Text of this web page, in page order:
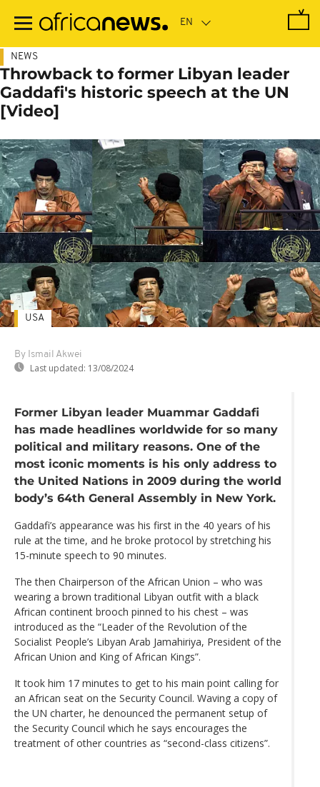
main
NEWS
Throwback to former Libyan leader
Gaddafi's historic speech at the UN
[Video]
By Ismail Akwei
Last updated: 13/08/2024
USA
Former Libyan leader Muammar Gaddafi
has made headlines worldwide for so many
political and military reasons. One of the
most iconic moments is his only address to
the United Nations in 2009 during the world
body’s 64th General Assembly in New York.
Gaddafi’s appearance was his first in the 40 years of his
rule at the time, and he broke protocol by stretching his
15-minute speech to 90 minutes.
The then Chairperson of the African Union – who was
wearing a brown traditional Libyan outfit with a black
African continent brooch pinned to his chest – was
introduced as the “Leader of the Revolution of the
Socialist People’s Libyan Arab Jamahiriya, President of the
African Union and King of African Kings”.
It took him 17 minutes to get to his main point calling for
an African seat on the Security Council. Waving a copy of
the UN charter, he denounced the permanent setup of
the Security Council which he says encourages the
treatment of other countries as “second-class citizens”.